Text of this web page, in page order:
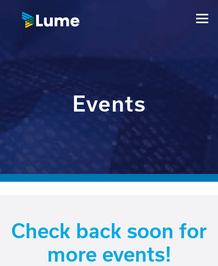
Events
Check back soon for
more events!